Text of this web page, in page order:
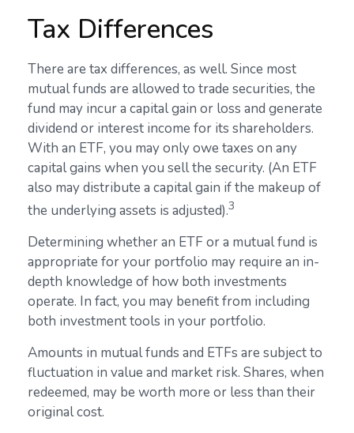
Tax Differences
There are tax differences, as well. Since most
mutual funds are allowed to trade securities, the
fund may incur a capital gain or loss and generate
dividend or interest income for its shareholders.
With an ETF, you may only owe taxes on any
capital gains when you sell the security. (An ETF
also may distribute a capital gain if the makeup of
the underlying assets is adjusted).3
Determining whether an ETF or a mutual fund is
appropriate for your portfolio may require an in-
depth knowledge of how both investments
operate. In fact, you may benefit from including
both investment tools in your portfolio.
Amounts in mutual funds and ETFs are subject to
fluctuation in value and market risk. Shares, when
redeemed, may be worth more or less than their
original cost.